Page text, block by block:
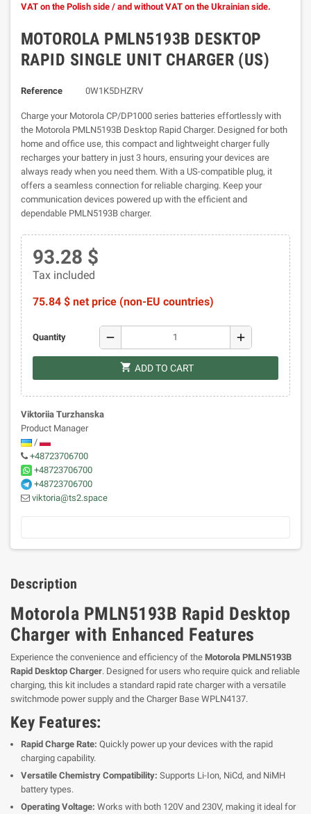
VAT on the Polish side / and without VAT on the Ukrainian side.
MOTOROLA PMLN5193B DESKTOP
RAPID SINGLE UNIT CHARGER (US)
Reference 0W1K5DHZRV
Charge your Motorola CP/DP1000 series batteries effortlessly with
the Motorola PMLN5193B Desktop Rapid Charger. Designed for both
home and office use, this compact and lightweight charger fully
recharges your battery in just 3 hours, ensuring your devices are
always ready when you need them. With a US-compatible plug, it
offers a seamless connection for reliable charging. Keep your
communication devices powered up with the efficient and
dependable PMLN5193B charger.
93.28 $
Tax included
75.84 $ net price (non-EU countries)
Quantity remove add
shopping_cart ADD TO CART
Viktoriia Turzhanska
Product Manager
/
+48723706700
+48723706700
+48723706700
viktoria@ts2.space
Description
Motorola PMLN5193B Rapid Desktop
Charger with Enhanced Features
Experience the convenience and efficiency of the Motorola PMLN5193B
Rapid Desktop Charger. Designed for users who require quick and reliable
charging, this kit includes a standard rapid rate charger with a versatile
switchmode power supply and the Charger Base WPLN4137.
Key Features:
Rapid Charge Rate: Quickly power up your devices with the rapid
charging capability.
Versatile Chemistry Compatibility: Supports Li-Ion, NiCd, and NiMH
battery types.
Operating Voltage: Works with both 120V and 230V, making it ideal for